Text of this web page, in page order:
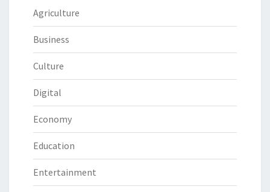
Agriculture
Business
Culture
Digital
Economy
Education
Entertainment